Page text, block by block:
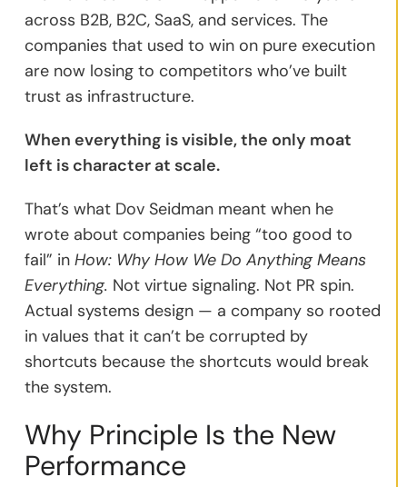
across B2B, B2C, SaaS, and services. The
companies that used to win on pure execution
are now losing to competitors who’ve built
trust as infrastructure.
When everything is visible, the only moat
left is character at scale.
That’s what Dov Seidman meant when he
wrote about companies being “too good to
fail” in How: Why How We Do Anything Means
Everything. Not virtue signaling. Not PR spin.
Actual systems design — a company so rooted
in values that it can’t be corrupted by
shortcuts because the shortcuts would break
the system.
Why Principle Is the New
Performance